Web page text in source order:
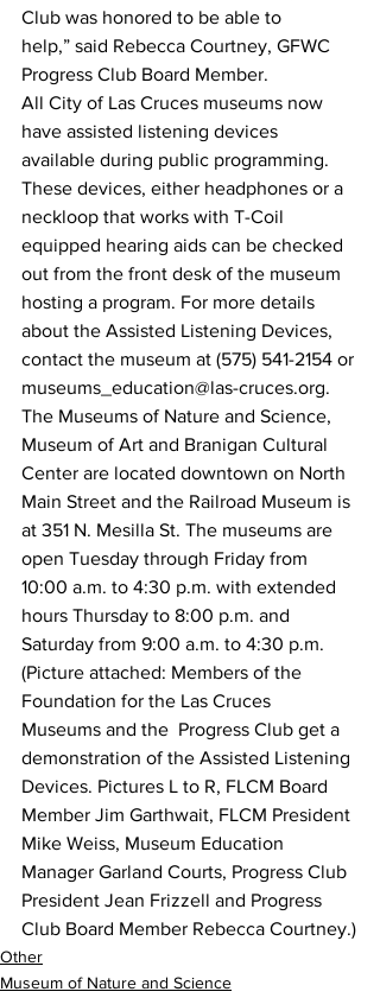
Club was honored to be able to
help,” said Rebecca Courtney, GFWC
Progress Club Board Member.
All City of Las Cruces museums now
have assisted listening devices
available during public programming.
These devices, either headphones or a
neckloop that works with T-Coil
equipped hearing aids can be checked
out from the front desk of the museum
hosting a program. For more details
about the Assisted Listening Devices,
contact the museum at (575) 541-2154 or
museums_education@las-cruces.org.
The Museums of Nature and Science,
Museum of Art and Branigan Cultural
Center are located downtown on North
Main Street and the Railroad Museum is
at 351 N. Mesilla St. The museums are
open Tuesday through Friday from
10:00 a.m. to 4:30 p.m. with extended
hours Thursday to 8:00 p.m. and
Saturday from 9:00 a.m. to 4:30 p.m.
(Picture attached: Members of the
Foundation for the Las Cruces
Museums and the  Progress Club get a
demonstration of the Assisted Listening
Devices. Pictures L to R, FLCM Board
Member Jim Garthwait, FLCM President
Mike Weiss, Museum Education
Manager Garland Courts, Progress Club
President Jean Frizzell and Progress
Club Board Member Rebecca Courtney.)
Other
Museum of Nature and Science